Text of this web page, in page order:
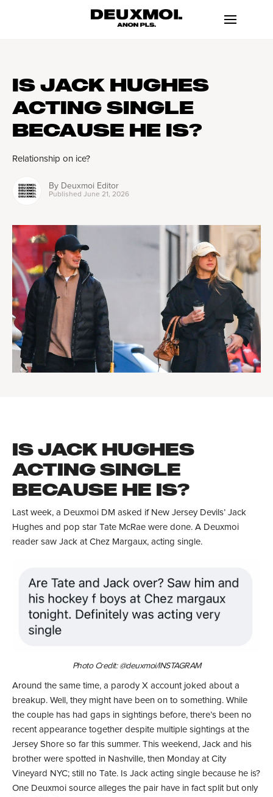
IS JACK HUGHES
ACTING SINGLE
BECAUSE HE IS?
Relationship on ice?
By Deuxmoi Editor
Published June 21, 2026
IS JACK HUGHES
ACTING SINGLE
BECAUSE HE IS?
Last week, a Deuxmoi DM asked if New Jersey Devils’ Jack
Hughes and pop star Tate McRae were done. A Deuxmoi
reader saw Jack at Chez Margaux, acting single.
Photo Credit: @deuxmoi/INSTAGRAM
Around the same time, a parody X account joked about a
breakup. Well, they might have been on to something. While
the couple has had gaps in sightings before, there’s been no
recent appearance together despite multiple sightings at the
Jersey Shore so far this summer. This weekend, Jack and his
brother were spotted in Nashville, then Monday at City
Vineyard NYC; still no Tate. Is Jack acting single because he is?
One Deuxmoi source alleges the pair have in fact split but only